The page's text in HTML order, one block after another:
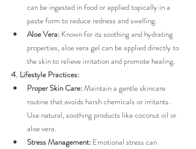
can be ingested in food or applied topically in a
paste form to reduce redness and swelling.
Aloe Vera: Known for its soothing and hydrating
properties, aloe vera gel can be applied directly to
the skin to relieve irritation and promote healing.
4. Lifestyle Practices:
Proper Skin Care: Maintain a gentle skincare
routine that avoids harsh chemicals or irritants.
Use natural, soothing products like coconut oil or
aloe vera.
Stress Management: Emotional stress can